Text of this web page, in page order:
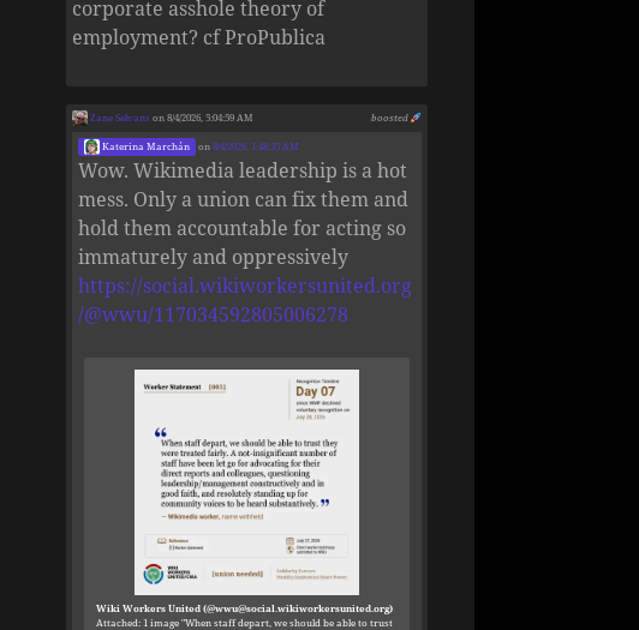
corporate asshole theory of
employment? cf ProPublica
boosted
Zane Selvans on 8/4/2026, 5:04:59 AM
Katerina Marchán on8/4/2026, 1:48:35 AM
Wow. Wikimedia leadership is a hot
mess. Only a union can fix them and
hold them accountable for acting so
immaturely and oppressively
https://social.wikiworkersunited.org
/@wwu/117034592805006278
Wiki Workers United (@wwu@social.wikiworkersunited.org)
Attached: 1 image "When staff depart, we should be able to trust